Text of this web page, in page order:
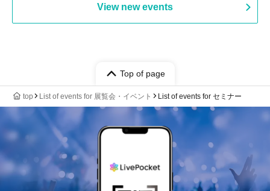
View new events
Top of page
top List of events for 展覧会・イベント List of events for セミナー